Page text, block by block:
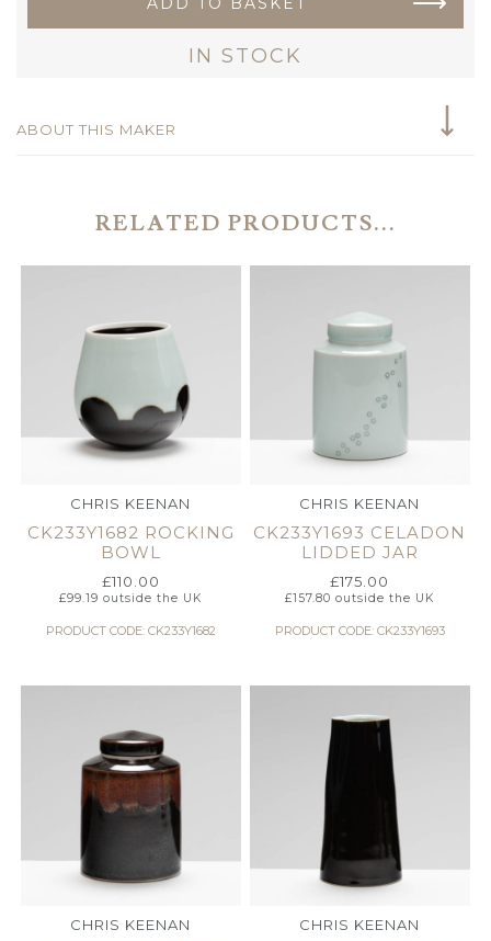
IN STOCK
ABOUT THIS MAKER
RELATED PRODUCTS...
CHRIS KEENAN
CK233Y1682 ROCKING
BOWL
£110.00
£99.19 outside the UK
PRODUCT CODE: CK233Y1682
CHRIS KEENAN
CK233Y1693 CELADON
LIDDED JAR
£175.00
£157.80 outside the UK
PRODUCT CODE: CK233Y1693
CHRIS KEENAN CHRIS KEENAN